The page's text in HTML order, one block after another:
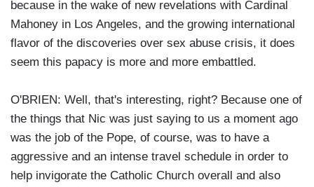
because in the wake of new revelations with Cardinal
Mahoney in Los Angeles, and the growing international
flavor of the discoveries over sex abuse crisis, it does
seem this papacy is more and more embattled.
O'BRIEN: Well, that's interesting, right? Because one of
the things that Nic was just saying to us a moment ago
was the job of the Pope, of course, was to have a
aggressive and an intense travel schedule in order to
help invigorate the Catholic Church overall and also